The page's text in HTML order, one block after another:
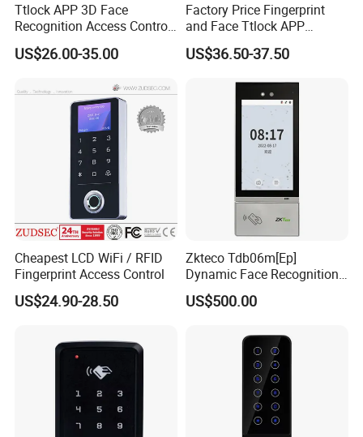
Ttlock APP 3D Face
Recognition Access Control
System
US$26.00-35.00
Factory Price Fingerprint
and Face Ttlock APP
Control Bluetooth V4.0
Smartphone APP Access
US$36.50-37.50
Cheapest LCD WiFi / RFID
Fingerprint Access Control
US$24.90-28.50
Zkteco Tdb06m[Ep]
Dynamic Face Recognition
Fingerprint Attendance and
Access Control All-in-One
US$500.00